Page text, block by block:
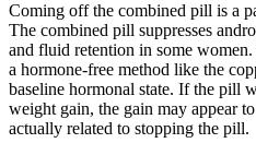
Coming off the combined pill is a
The combined pill suppresses
and fluid retention in some
a hormone-free method like the
baseline hormonal state. If the pill
weight gain, the gain may appear
actually related to stopping the pill.